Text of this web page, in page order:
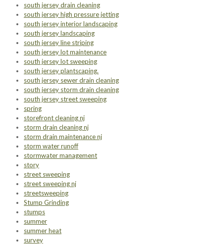
south jersey drain cleaning
south jersey high pressure jetting
south jersey interior landscaping
south jersey landscaping
south jersey line striping
south jersey lot maintenance
south jersey lot sweeping
south jersey plantscaping.
south jersey sewer drain cleaning
south jersey storm drain cleaning
south jersey street sweeping
spring
storefront cleaning nj
storm drain cleaning nj
storm drain maintenance nj
storm water runoff
stormwater management
story
street sweeping
street sweeping nj
streetsweeping
Stump Grinding
stumps
summer
summer heat
survey